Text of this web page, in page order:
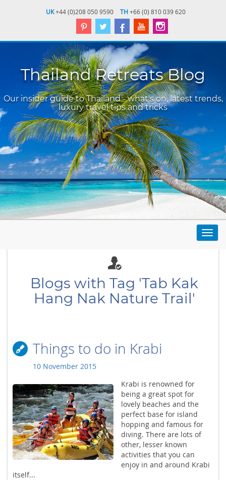
UK+44 (0)208 050 9590 TH+66 (0) 810 039 620
Thailand Retreats Blog
Our insider guide to Thailand - what's on, latest trends,
luxury travel tips and tricks
Blogs with Tag 'Tab Kak
Hang Nak Nature Trail'
Things to do in Krabi
10 November 2015
Krabi is renowned for
being a great spot for
lovely beaches and the
perfect base for island
hopping and famous for
diving. There are lots of
other, lesser known
activities that you can
enjoy in and around Krabi
itself...